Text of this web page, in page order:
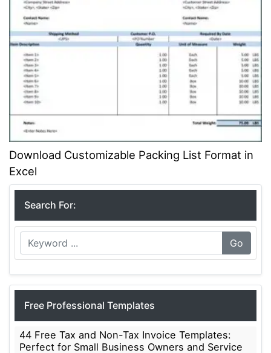
Download Customizable Packing List Format in
Excel
Search For:
Go
Free Professional Templates
44 Free Tax and Non-Tax Invoice Templates:
Perfect for Small Business Owners and Service